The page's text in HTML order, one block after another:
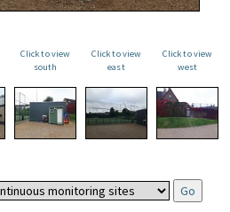
Click to view
south
Click to view
east
Click to view
west